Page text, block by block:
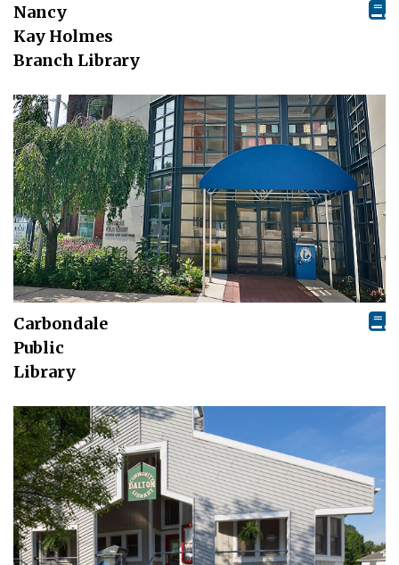
Nancy
Kay Holmes
Branch Library
Carbondale
Public
Library